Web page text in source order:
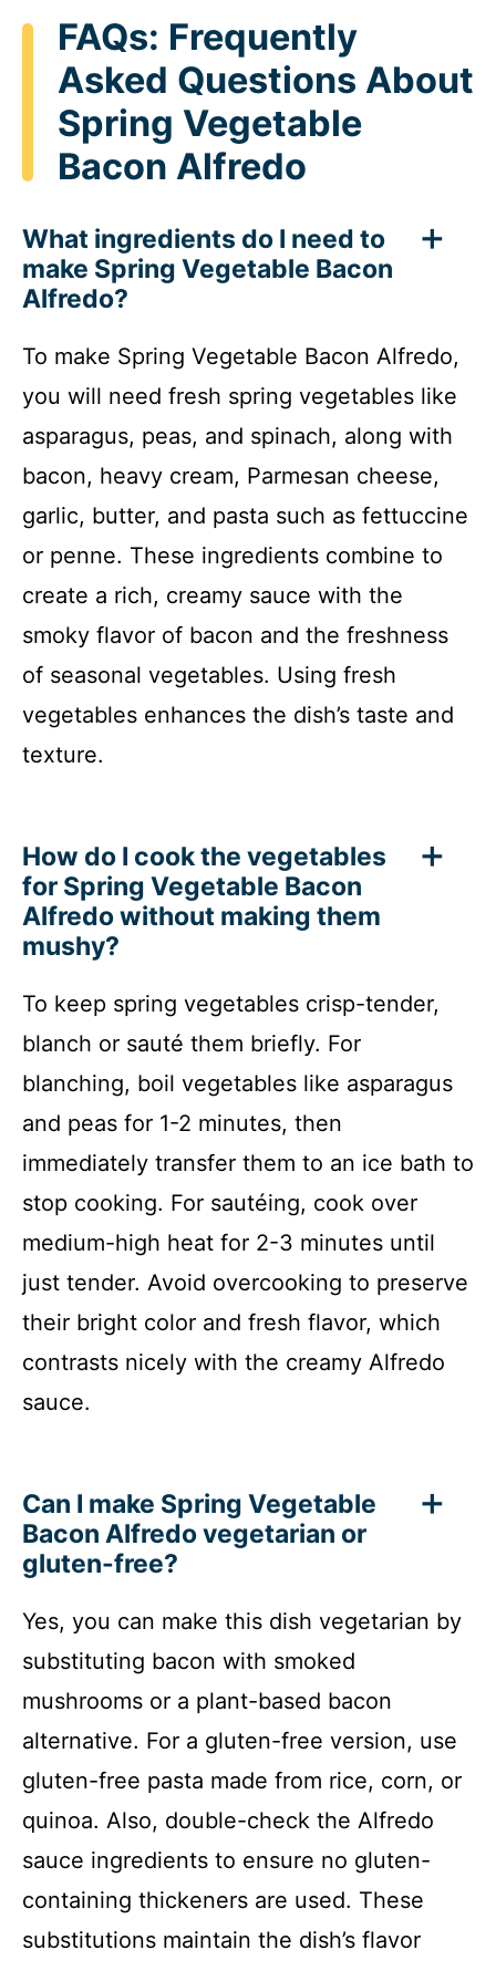
FAQs: Frequently
Asked Questions About
Spring Vegetable
Bacon Alfredo
What ingredients do I need to
make Spring Vegetable Bacon
Alfredo?
To make Spring Vegetable Bacon Alfredo,
you will need fresh spring vegetables like
asparagus, peas, and spinach, along with
bacon, heavy cream, Parmesan cheese,
garlic, butter, and pasta such as fettuccine
or penne. These ingredients combine to
create a rich, creamy sauce with the
smoky flavor of bacon and the freshness
of seasonal vegetables. Using fresh
vegetables enhances the dish’s taste and
texture.
How do I cook the vegetables
for Spring Vegetable Bacon
Alfredo without making them
mushy?
To keep spring vegetables crisp-tender,
blanch or sauté them briefly. For
blanching, boil vegetables like asparagus
and peas for 1-2 minutes, then
immediately transfer them to an ice bath to
stop cooking. For sautéing, cook over
medium-high heat for 2-3 minutes until
just tender. Avoid overcooking to preserve
their bright color and fresh flavor, which
contrasts nicely with the creamy Alfredo
sauce.
Can I make Spring Vegetable
Bacon Alfredo vegetarian or
gluten-free?
Yes, you can make this dish vegetarian by
substituting bacon with smoked
mushrooms or a plant-based bacon
alternative. For a gluten-free version, use
gluten-free pasta made from rice, corn, or
quinoa. Also, double-check the Alfredo
sauce ingredients to ensure no gluten-
containing thickeners are used. These
substitutions maintain the dish’s flavor